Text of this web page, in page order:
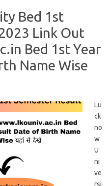
Bed 1st
Link Out
Bed 1st Year
Name Wise
Lu
ck
no
w
U
ni
ve
rsi